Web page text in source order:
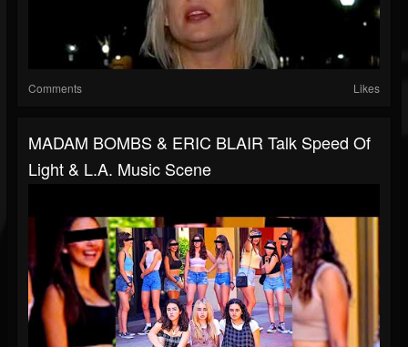
Comments Likes
MADAM BOMBS & ERIC BLAIR Talk Speed Of
Light & L.A. Music Scene